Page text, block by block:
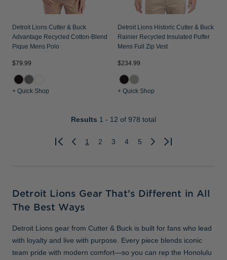
Detroit Lions Cutter & Buck
Advantage Recycled Cotton-Blend
Pique Mens Polo
$79.99
+ Quick Shop
Detroit Lions Historic Cutter & Buck
Rainier Recycled Insulated Puffer
Mens Full Zip Vest
$234.99
+ Quick Shop
Results 1 - 12 of 978 total
Previous
1 2 3 4 5
Next
Detroit Lions Gear That's Different in All
The Best Ways
Detroit Lions gear from Cutter & Buck is built for fans who lead
with loyalty and live with purpose. Every piece blends iconic
team pride with modern comfort—so you can rep the Honolulu